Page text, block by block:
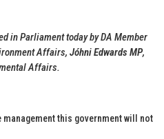
in Parliament today by DA Member
Affairs, Jóhni Edwards MP,
Affairs.
management this government will not